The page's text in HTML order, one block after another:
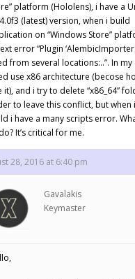
platform (Hololens), i have a
(latest) version, when i build
on “Windows Store”
error “Plugin
from several locations:..”. In my
use x86 architecture (becose
it), and i try to delete “x86_64”
to leave this conflict, but when
i have a many scripts error.
It’s critical for me.
28, 2016 at 6:40 pm
Gavalakis
Keymaster